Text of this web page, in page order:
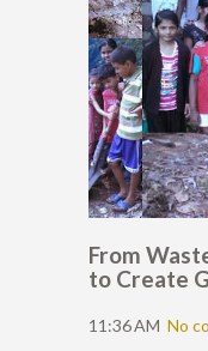
From
to Create
11:36 AM No